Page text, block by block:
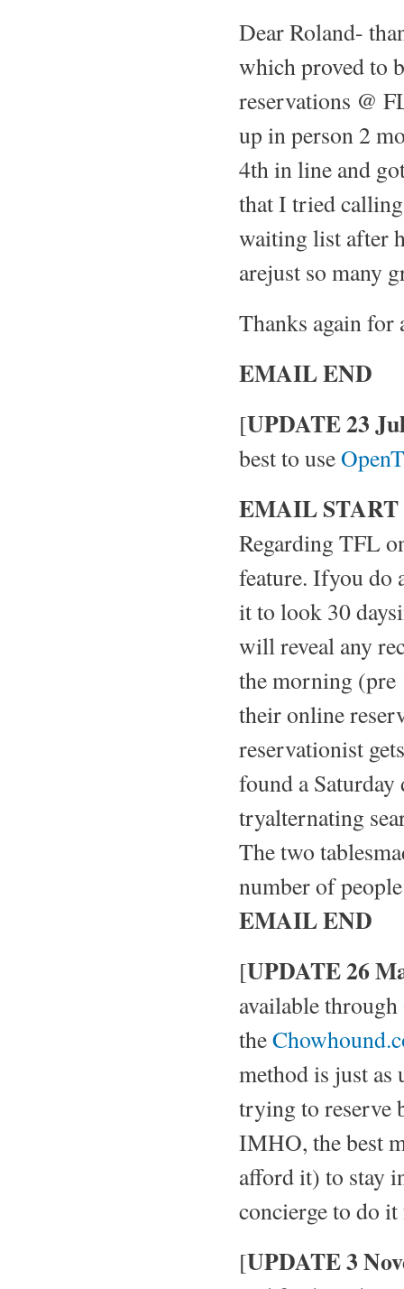
Dear Roland-
which proved to
reservations @
up in person 2
4th in line and
that I tried
waiting list after
arejust so many
Thanks again
EMAIL END
[UPDATE 23
best to use
EMAIL START
Regarding TFL
feature. Ifyou do
it to look 30
will reveal any
the morning (pre
their online
reservationist
found a
tryalternating
The two
number of
EMAIL END
[UPDATE 26
available through
the
method is just as
trying to reserve
IMHO, the best
afford it) to stay
concierge to do
[UPDATE 3